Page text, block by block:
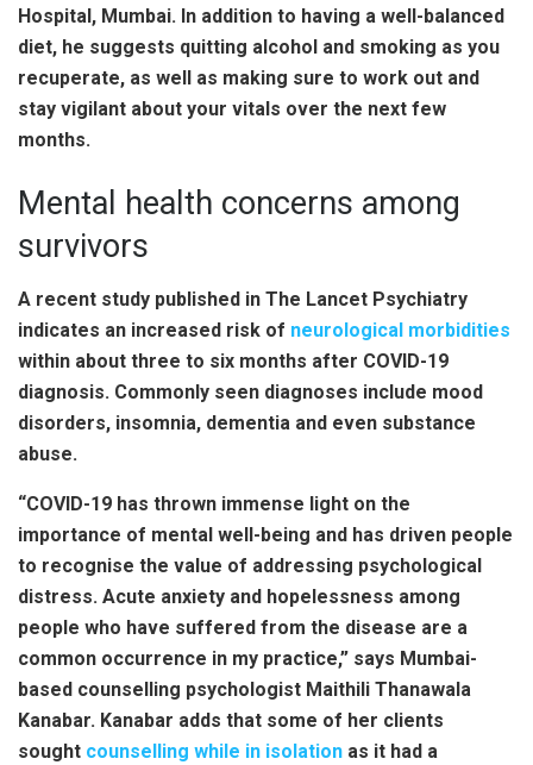
Hospital, Mumbai. In addition to having a well-balanced
diet, he suggests quitting alcohol and smoking as you
recuperate, as well as making sure to work out and
stay vigilant about your vitals over the next few
months.
Mental health concerns among
survivors
A recent study published in The Lancet Psychiatry
indicates an increased risk of neurological morbidities
within about three to six months after COVID-19
diagnosis. Commonly seen diagnoses include mood
disorders, insomnia, dementia and even substance
abuse.
“COVID-19 has thrown immense light on the
importance of mental well-being and has driven people
to recognise the value of addressing psychological
distress. Acute anxiety and hopelessness among
people who have suffered from the disease are a
common occurrence in my practice,” says Mumbai-
based counselling psychologist Maithili Thanawala
Kanabar. Kanabar adds that some of her clients
sought counselling while in isolation as it had a